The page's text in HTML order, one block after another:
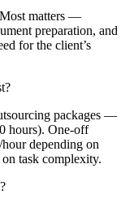
matters —
preparation, and
for the client’s
packages —
hours). One-off
depending on
task complexity.